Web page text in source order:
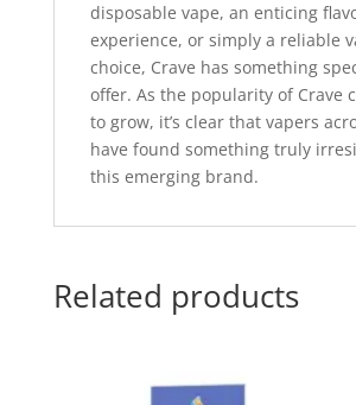
disposable vape, an enticing
experience, or simply a reliable
choice, Crave has something
offer. As the popularity of Crave
to grow, it’s clear that vapers
have found something truly
this emerging brand.
Related products